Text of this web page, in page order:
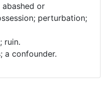
or
perturbation;
ruin.
a confounder.